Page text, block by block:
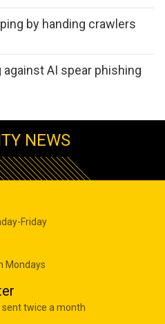
by handing crawlers
AI spear phishing
NEWS
Friday
Mondays
twice a month